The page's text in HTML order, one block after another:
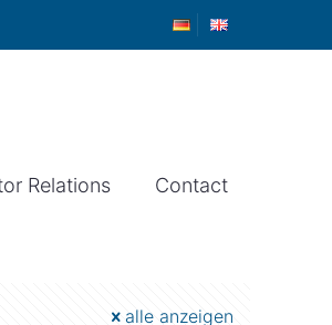
Relations Contact
alle anzeigen